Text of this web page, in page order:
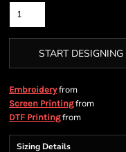
START DESIGNING
Embroideryfrom
Screen Printingfrom
DTF Printingfrom
Sizing Details